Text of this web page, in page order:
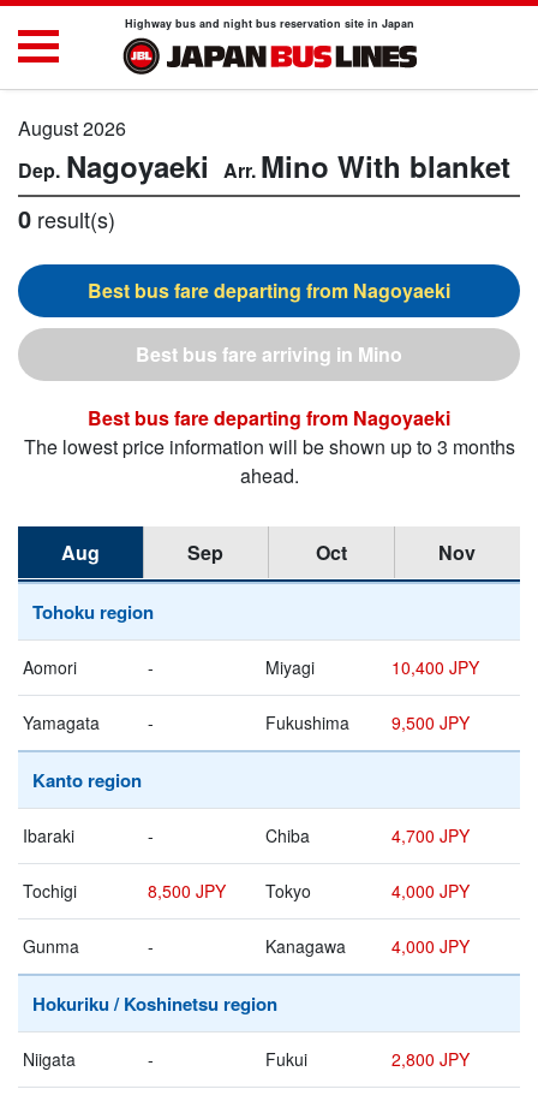
Highway bus and night bus reservation site in Japan
August 2026
Nagoyaeki Mino With blanket
0 result(s)
Nagoyaeki
Mino
Nagoyaeki
The lowest price information will be shown up to 3 months
ahead.
Aug Sep Oct Nov
Tohoku region
Aomori - Miyagi 10,400 JPY
Yamagata - Fukushima 9,500 JPY
Kanto region
Ibaraki - Chiba 4,700 JPY
Tochigi 8,500 JPY Tokyo 4,000 JPY
Gunma - Kanagawa 4,000 JPY
Hokuriku / Koshinetsu region
Niigata - Fukui 2,800 JPY